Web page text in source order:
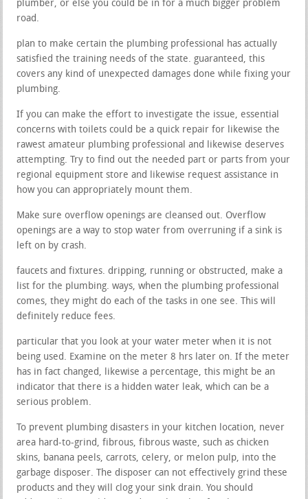
plumber, or else you could be in for a much bigger problem
road.
plan to make certain the plumbing professional has actually
satisfied the training needs of the state. guaranteed, this
covers any kind of unexpected damages done while fixing your
plumbing.
If you can make the effort to investigate the issue, essential
concerns with toilets could be a quick repair for likewise the
rawest amateur plumbing professional and likewise deserves
attempting. Try to find out the needed part or parts from your
regional equipment store and likewise request assistance in
how you can appropriately mount them.
Make sure overflow openings are cleansed out. Overflow
openings are a way to stop water from overruning if a sink is
left on by crash.
faucets and fixtures. dripping, running or obstructed, make a
list for the plumbing. ways, when the plumbing professional
comes, they might do each of the tasks in one see. This will
definitely reduce fees.
particular that you look at your water meter when it is not
being used. Examine on the meter 8 hrs later on. If the meter
has in fact changed, likewise a percentage, this might be an
indicator that there is a hidden water leak, which can be a
serious problem.
To prevent plumbing disasters in your kitchen location, never
area hard-to-grind, fibrous, fibrous waste, such as chicken
skins, banana peels, carrots, celery, or melon pulp, into the
garbage disposer. The disposer can not effectively grind these
products and they will clog your sink drain. You should